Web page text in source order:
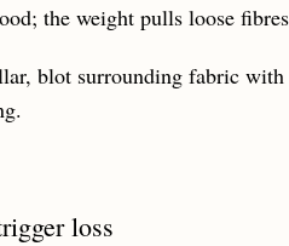
the weight pulls loose
blot surrounding fabric
loss